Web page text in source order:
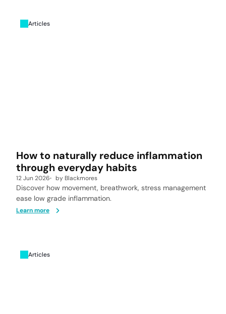
Articles
How to naturally reduce inflammation
through everyday habits
12 Jun 2026 by Blackmores
Discover how movement, breathwork, stress management
ease low grade inflammation.
Learn more
Articles